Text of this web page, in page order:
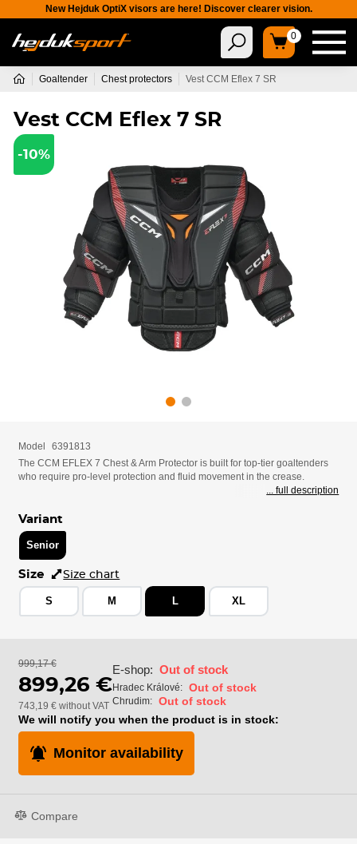
New Hejduk OptiX visors are here! Discover clearer vision.
0
Goaltender Chest protectors Vest CCM Eflex 7 SR
Vest CCM Eflex 7 SR
-10%
Model
6391813
The CCM EFLEX 7 Chest & Arm Protector is built for top-tier goaltenders
who require pro-level protection and fluid movement in the crease.
... full description
Variant
Senior
Size Size chart
S M L XL
999,17 €
899,26 €
743,19 € without VAT
E-shop: Out of stock
Hradec Králové: Out of stock
Chrudim: Out of stock
We will notify you when the product is in stock:
Monitor availability
Compare